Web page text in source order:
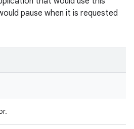
pause when it is requested